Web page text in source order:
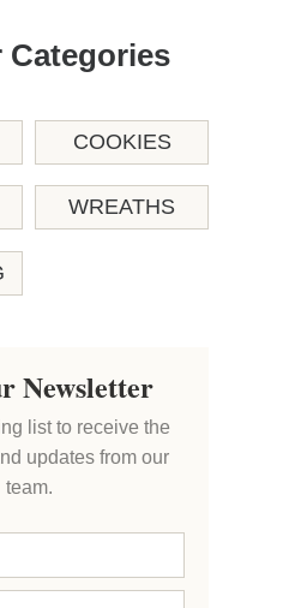
Categories
COOKIES
WREATHS
Newsletter
list to receive the
updates from our
team.